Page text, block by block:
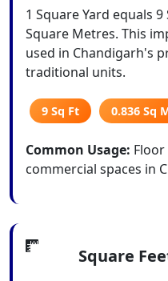
1 Square Yard equals
Square Metres. This
used in Chandigarh's
traditional units.
9 Sq Ft 0.836 Sq
Common Usage:
commercial spaces in
Square